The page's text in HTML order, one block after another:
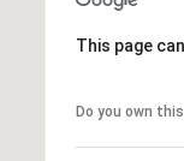
This page
Do you own